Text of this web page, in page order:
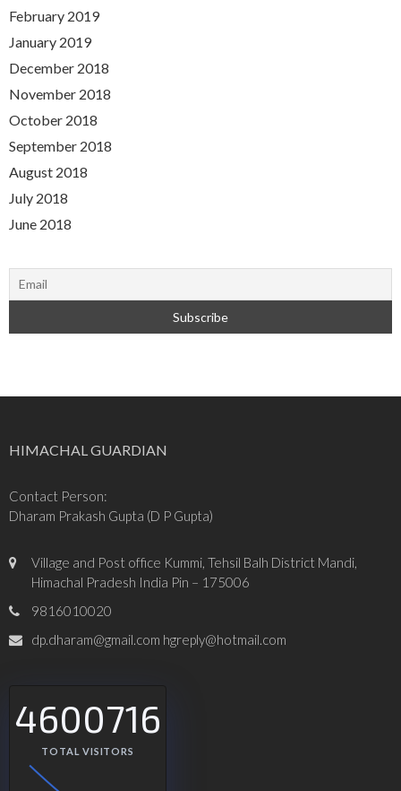
February 2019
January 2019
December 2018
November 2018
October 2018
September 2018
August 2018
July 2018
June 2018
HIMACHAL GUARDIAN
Contact Person:
Dharam Prakash Gupta (D P Gupta)
Village and Post office Kummi, Tehsil Balh District Mandi,
Himachal Pradesh India Pin – 175006
9816010020
dp.dharam@gmail.com hgreply@hotmail.com
4600716
TOTAL VISITORS